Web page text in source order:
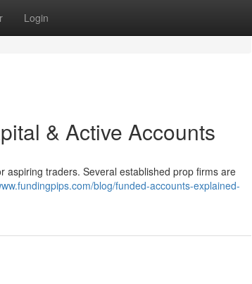
Login
& Active Accounts
aspiring traders. Several established prop firms are
blog/funded-accounts-explained-